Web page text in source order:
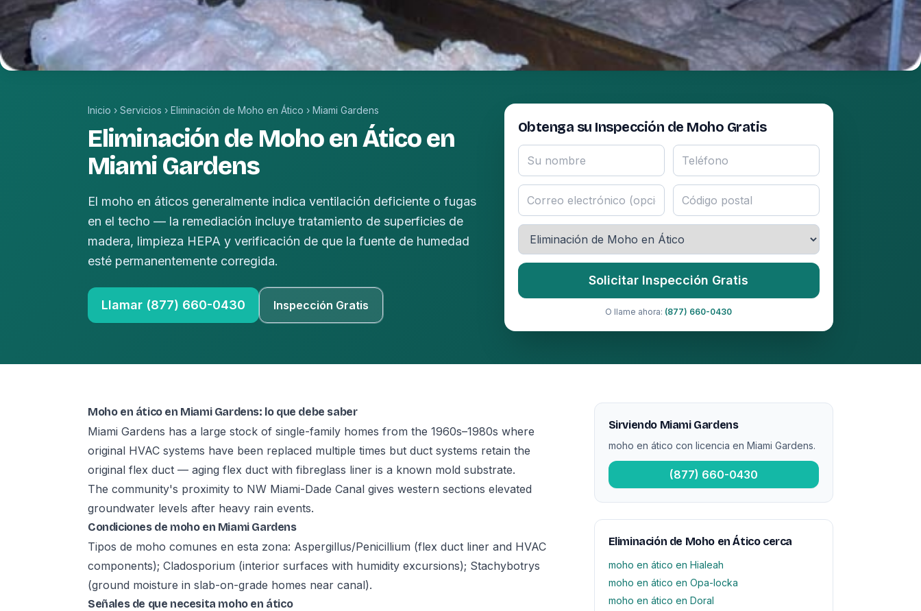
Inicio › Servicios › Eliminación de Moho en Ático › Miami Gardens
Eliminación de Moho en Ático en
Miami Gardens
El moho en áticos generalmente indica ventilación deficiente o fugas
en el techo — la remediación incluye tratamiento de superficies de
madera, limpieza HEPA y verificación de que la fuente de humedad
esté permanentemente corregida.
Llamar (877) 660-0430 Inspección Gratis
Obtenga su Inspección de Moho Gratis
Solicitar Inspección Gratis
O llame ahora: (877) 660-0430
Moho en ático en Miami Gardens: lo que debe saber
Miami Gardens has a large stock of single-family homes from the 1960s–1980s where
original HVAC systems have been replaced multiple times but duct systems retain the
original flex duct — aging flex duct with fibreglass liner is a known mold substrate.
The community's proximity to NW Miami-Dade Canal gives western sections elevated
groundwater levels after heavy rain events.
Condiciones de moho en Miami Gardens
Tipos de moho comunes en esta zona: Aspergillus/Penicillium (flex duct liner and HVAC
components); Cladosporium (interior surfaces with humidity excursions); Stachybotrys
(ground moisture in slab-on-grade homes near canal).
Señales de que necesita moho en ático
Sirviendo Miami Gardens
moho en ático con licencia en Miami Gardens.
(877) 660-0430
Eliminación de Moho en Ático cerca
moho en ático en Hialeah
moho en ático en Opa-locka
moho en ático en Doral